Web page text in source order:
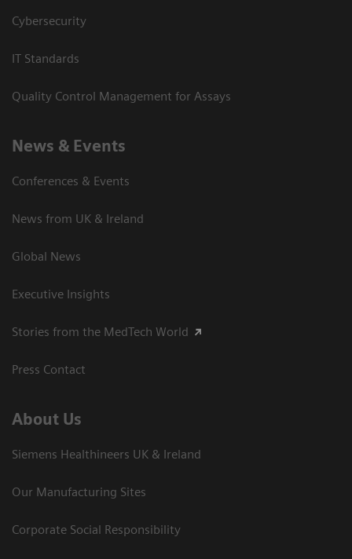
Cybersecurity
IT Standards
Quality Control Management for Assays
News & Events
Conferences & Events
News from UK & Ireland
Global News
Executive Insights
Stories from the MedTech World
Press Contact
About Us
Siemens Healthineers UK & Ireland
Our Manufacturing Sites
Corporate Social Responsibility